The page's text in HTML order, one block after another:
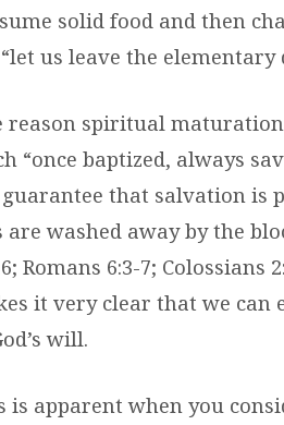
solid food and then
“let us leave the
reason spiritual
“once baptized, always
that salvation is
are washed away by the
Romans 6:3-7; Colossians
it very clear that we
will.
is apparent when you